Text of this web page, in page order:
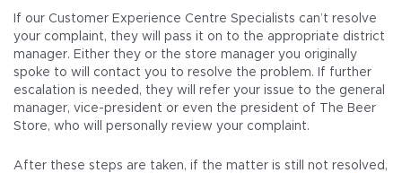
If our Customer Experience Centre Specialists can’t resolve
your complaint, they will pass it on to the appropriate district
manager. Either they or the store manager you originally
spoke to will contact you to resolve the problem. If further
escalation is needed, they will refer your issue to the general
manager, vice-president or even the president of The Beer
Store, who will personally review your complaint.
After these steps are taken, if the matter is still not resolved,